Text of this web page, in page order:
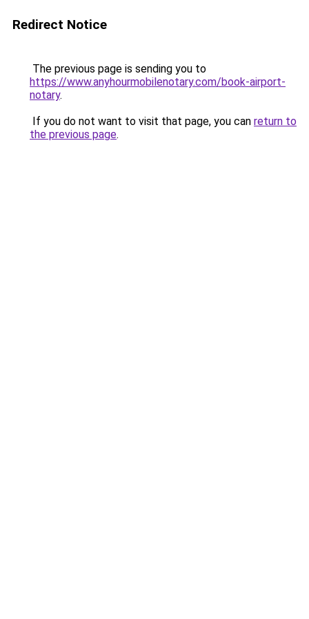
Redirect Notice
The previous page is sending you to
https://www.anyhourmobilenotary.com/book-airport-
notary.
If you do not want to visit that page, you can return to
the previous page.